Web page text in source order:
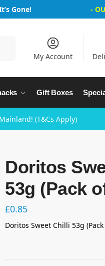
Gone! -
My Account
Gift Boxes
(T&Cs Apply)
Doritos
53g (Pack
£0.85
Doritos Sweet Chilli 53g